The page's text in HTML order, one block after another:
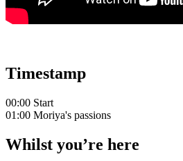
Timestamp
00:00 Start
01:00 Moriya's passions
Whilst you’re here